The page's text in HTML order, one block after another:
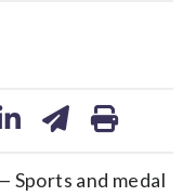
Sports and medal